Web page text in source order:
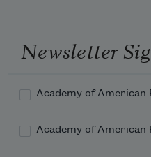
Newsletter
Academy of American
Academy of